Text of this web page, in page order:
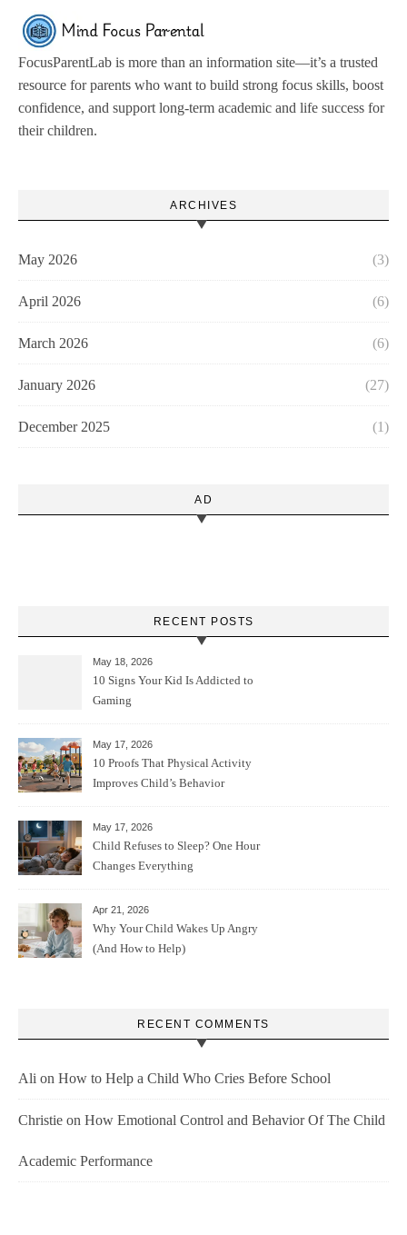
FocusParentLab is more than an information site—it’s a trusted
resource for parents who want to build strong focus skills, boost
confidence, and support long-term academic and life success for
their children.
ARCHIVES
May 2026 (3)
April 2026 (6)
March 2026 (6)
January 2026 (27)
December 2025 (1)
AD
RECENT POSTS
May 18, 2026
10 Signs Your Kid Is Addicted to
Gaming
May 17, 2026
10 Proofs That Physical Activity
Improves Child’s Behavior
May 17, 2026
Child Refuses to Sleep? One Hour
Changes Everything
Apr 21, 2026
Why Your Child Wakes Up Angry
(And How to Help)
RECENT COMMENTS
Ali on How to Help a Child Who Cries Before School
Christie on How Emotional Control and Behavior Of The Child
Academic Performance